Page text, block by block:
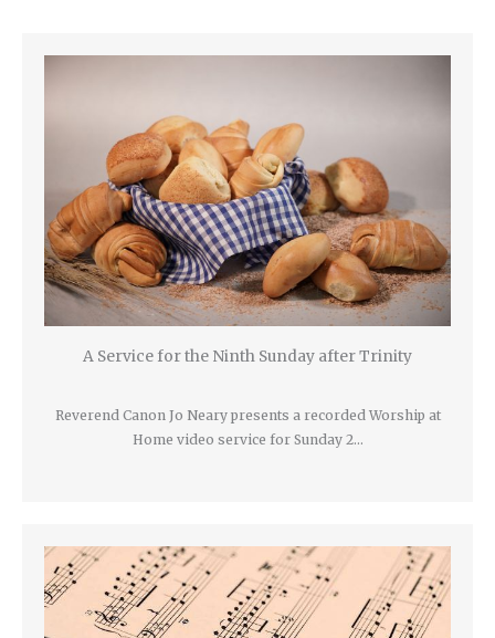
A Service for the Ninth Sunday after Trinity
Reverend Canon Jo Neary presents a recorded Worship at
Home video service for Sunday 2…